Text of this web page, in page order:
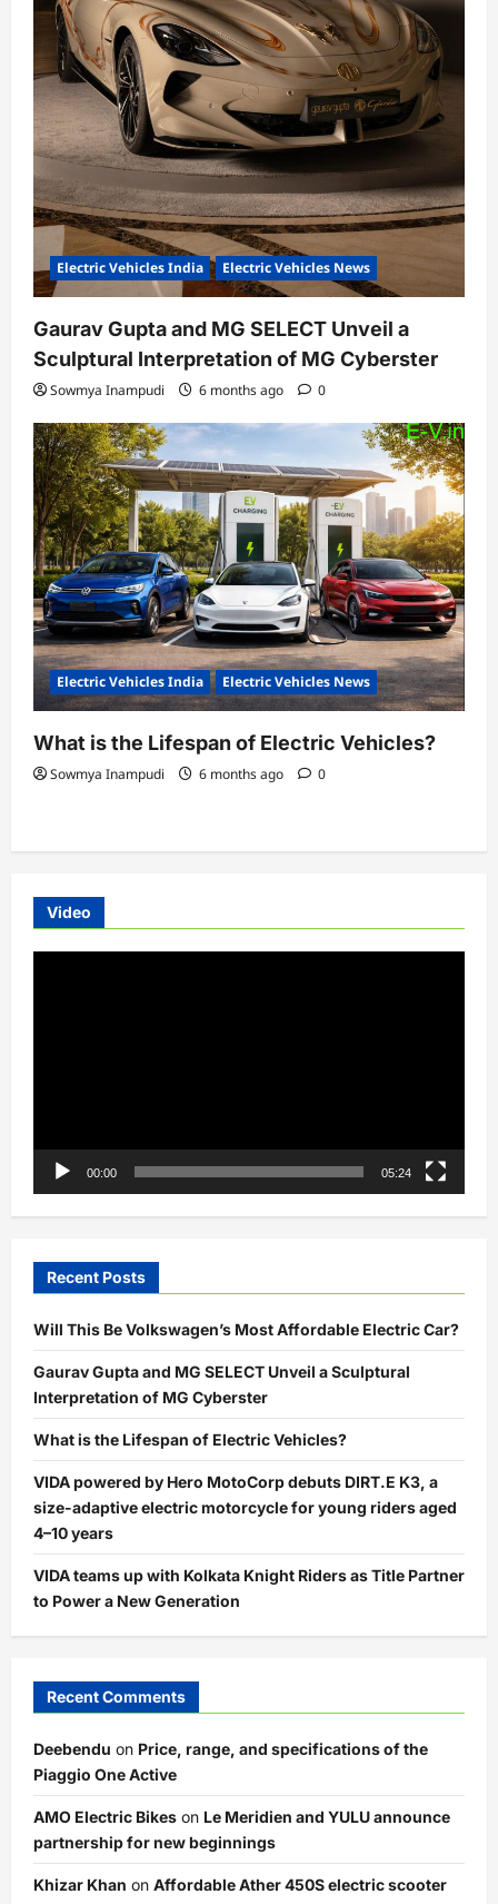
Electric Vehicles India Electric Vehicles News
Gaurav Gupta and MG SELECT Unveil a
Sculptural Interpretation of MG Cyberster
Sowmya Inampudi 6 months ago 0
Electric Vehicles India Electric Vehicles News
What is the Lifespan of Electric Vehicles?
Sowmya Inampudi 6 months ago 0
Video
00:00 05:24
Recent Posts
Will This Be Volkswagen’s Most Affordable Electric Car?
Gaurav Gupta and MG SELECT Unveil a Sculptural
Interpretation of MG Cyberster
What is the Lifespan of Electric Vehicles?
VIDA powered by Hero MotoCorp debuts DIRT.E K3, a
size-adaptive electric motorcycle for young riders aged
4–10 years
VIDA teams up with Kolkata Knight Riders as Title Partner
to Power a New Generation
Recent Comments
Deebendu on Price, range, and specifications of the
Piaggio One Active
AMO Electric Bikes on Le Meridien and YULU announce
partnership for new beginnings
Khizar Khan on Affordable Ather 450S electric scooter